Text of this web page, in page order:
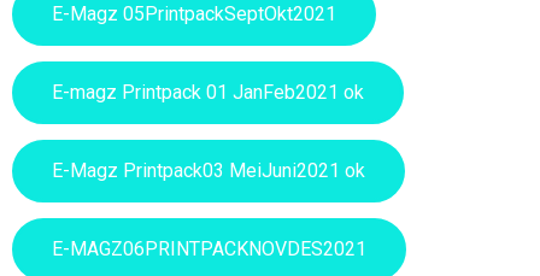
E-Magz 05PrintpackSeptOkt2021
E-magz Printpack 01 JanFeb2021 ok
E-Magz Printpack03 MeiJuni2021 ok
E-MAGZ06PRINTPACKNOVDES2021